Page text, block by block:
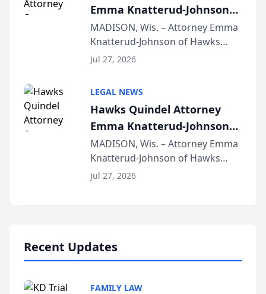
Emma Knatterud-Johnson
Presents on Executive
Function at State Bar of
Wisconsin Annual Meeting
MADISON, Wis. – Attorney Emma
Knatterud-Johnson of Hawks
Quindel, S.C. recently presented
joining attorneys and other legal
professionals f...
Jul 27, 2026
LEGAL NEWS
Hawks Quindel Attorney
Emma Knatterud-Johnson
Presents on Executive
Function at State Bar of
Wisconsin Annual Meeting
MADISON, Wis. – Attorney Emma
Knatterud-Johnson of Hawks
Quindel, S.C. recently presented
Jul 27, 2026
Recent Updates
FAMILY LAW